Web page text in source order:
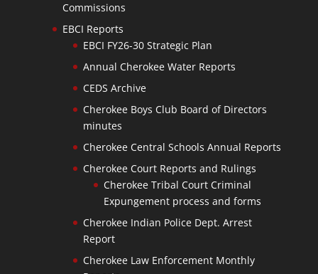
Commissions
EBCI Reports
EBCI FY26-30 Strategic Plan
Annual Cherokee Water Reports
CEDS Archive
Cherokee Boys Club Board of Directors
minutes
Cherokee Central Schools Annual Reports
Cherokee Court Reports and Rulings
Cherokee Tribal Court Criminal
Expungement process and forms
Cherokee Indian Police Dept. Arrest
Report
Cherokee Law Enforcement Monthly